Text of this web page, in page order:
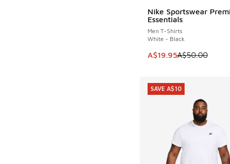
Nike Sportswear
Essentials
Men T-Shirts
White - Black
This item is on sale.
A$19.95A$50.00
SAVE A$30
SAVE A$10